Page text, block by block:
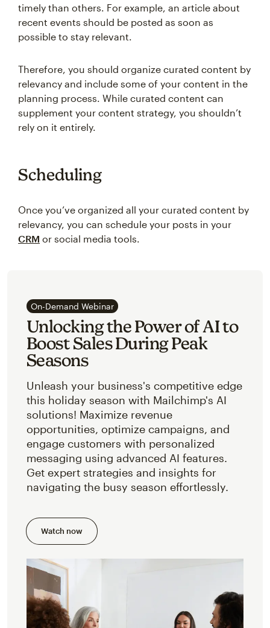
timely than others. For example, an article about
recent events should be posted as soon as
possible to stay relevant.
Therefore, you should organize curated content by
relevancy and include some of your content in the
planning process. While curated content can
supplement your content strategy, you shouldn’t
rely on it entirely.
Scheduling
Once you’ve organized all your curated content by
relevancy, you can schedule your posts in your
CRM or social media tools.
On-Demand Webinar
Unlocking the Power of AI to
Boost Sales During Peak
Seasons
Unleash your business's competitive edge
this holiday season with Mailchimp's AI
solutions! Maximize revenue
opportunities, optimize campaigns, and
engage customers with personalized
messaging using advanced AI features.
Get expert strategies and insights for
navigating the busy season effortlessly.
Watch now